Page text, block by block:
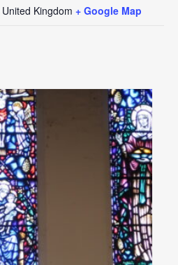
United Kingdom + Google Map